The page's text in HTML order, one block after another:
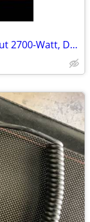
Sunfire True Subwoofer MK-II Hi-Output 2700-Watt, Dual 10", 48-LS ***